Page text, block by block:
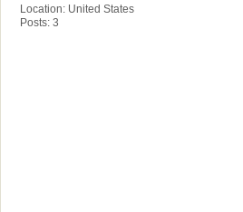
Location: United States
Posts: 3